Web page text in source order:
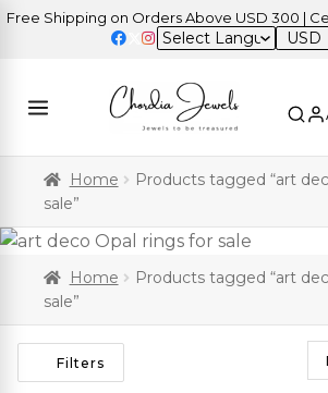
Shipping on Orders Above USD 300 |
USD
Home
Products tagged “art
sale”
Home
Products tagged “art
sale”
Filters